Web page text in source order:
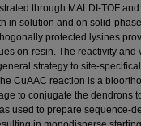
through MALDI-TOF
in solution and on solid-
protected lysines
on-resin. The reactivity
strategy to site-
CuAAC reaction is a
to conjugate the dendrons
used to prepare sequence-